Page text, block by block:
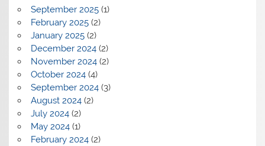
September 2025(1)
February 2025(2)
January 2025(2)
December 2024(2)
November 2024(2)
October 2024(4)
September 2024(3)
August 2024(2)
July 2024(2)
May 2024(1)
February 2024(2)